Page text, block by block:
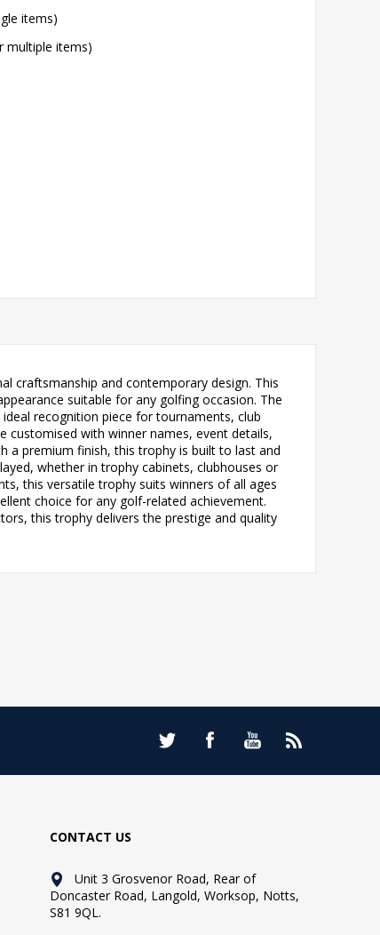
items)
multiple items)
craftsmanship and contemporary design. This
suitable for any golfing occasion. The
recognition piece for tournaments, club
customised with winner names, event details,
a premium finish, this trophy is built to last and
whether in trophy cabinets, clubhouses or
this versatile trophy suits winners of all ages
choice for any golf-related achievement.
this trophy delivers the prestige and quality
CONTACT US
Unit 3 Grosvenor Road, Rear of
Doncaster Road, Langold, Worksop, Notts,
S81 9QL.